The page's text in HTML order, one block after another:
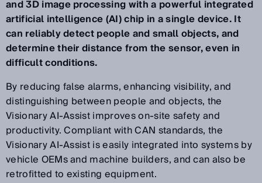
and 3D image processing with a powerful integrated
artificial intelligence (AI) chip in a single device. It
can reliably detect people and small objects, and
determine their distance from the sensor, even in
difficult conditions.
By reducing false alarms, enhancing visibility, and
distinguishing between people and objects, the
Visionary AI-Assist improves on-site safety and
productivity. Compliant with CAN standards, the
Visionary AI-Assist is easily integrated into systems by
vehicle OEMs and machine builders, and can also be
retrofitted to existing equipment.